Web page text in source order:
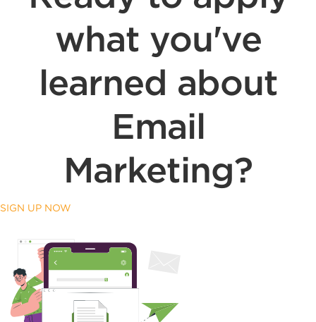
what you've
learned about
Email
Marketing?
SIGN UP NOW